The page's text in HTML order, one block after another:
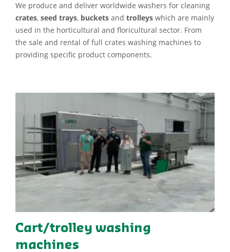
We produce and deliver worldwide washers for cleaning
crates, seed trays, buckets and trolleys which are mainly
used in the horticultural and floricultural sector. From
the sale and rental of full crates washing machines to
providing specific product components.
Cart/trolley washing
machines